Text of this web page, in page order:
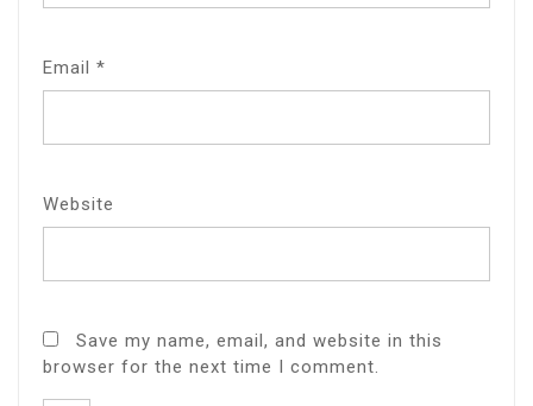
Email *
Website
Save my name, email, and website in this
browser for the next time I comment.